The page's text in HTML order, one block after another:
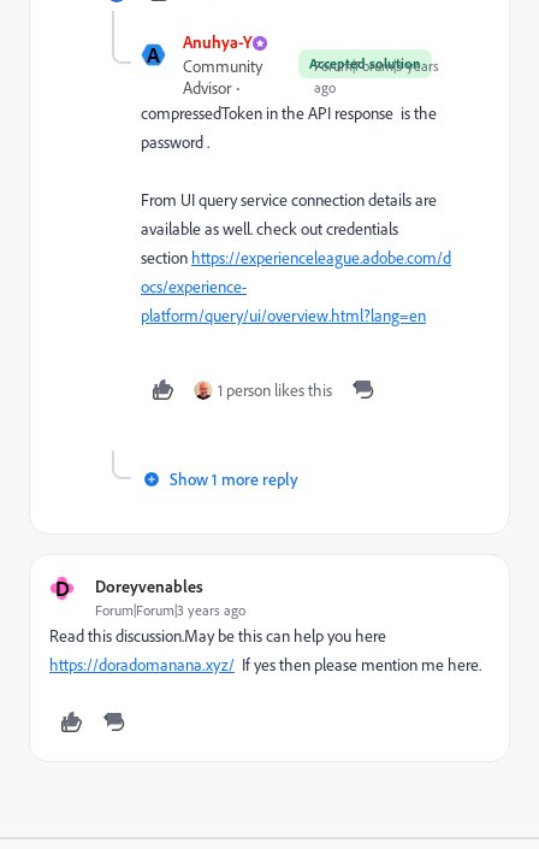
A Anuhya-Y
Accepted solution
Community
Advisor
Forum|Forum|3 years
ago
compressedToken in the API response is the
password .
From UI query service connection details are
available as well. check out credentials
section https://experienceleague.adobe.com/d
ocs/experience-
platform/query/ui/overview.html?lang=en
1 person likes this
Show 1 more reply
D Doreyvenables
Forum|Forum|3 years ago
Read this discussion.May be this can help you here
https://doradomanana.xyz/ If yes then please mention me here.